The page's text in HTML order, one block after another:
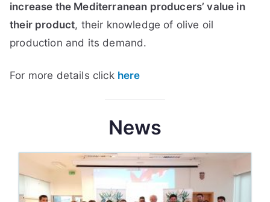
increase the Mediterranean producers’ value in
their product, their knowledge of olive oil
production and its demand.
For more details click here
News